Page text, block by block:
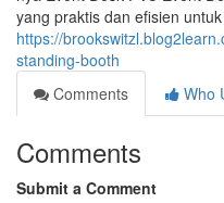
yang praktis dan efisien untuk
https://
standing-booth
Comments
Who
Comments
Submit a Comment